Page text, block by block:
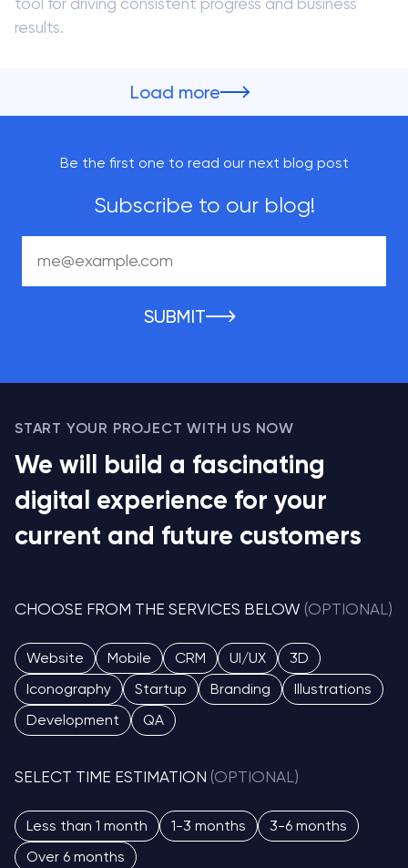
results.
Load more
Be the first one to read our next blog post
Subscribe to our blog!
SUBMIT
START YOUR PROJECT WITH US NOW
We will build a fascinating
digital experience for your
current and future customers
CHOOSE FROM THE SERVICES BELOW (OPTIONAL)
Website Mobile CRM UI/UX
3D
Iconography
Startup Branding
Illustrations
Development
QA
SELECT TIME ESTIMATION (OPTIONAL)
Less than 1 month 1-3 months
3-6 months
Over 6 months